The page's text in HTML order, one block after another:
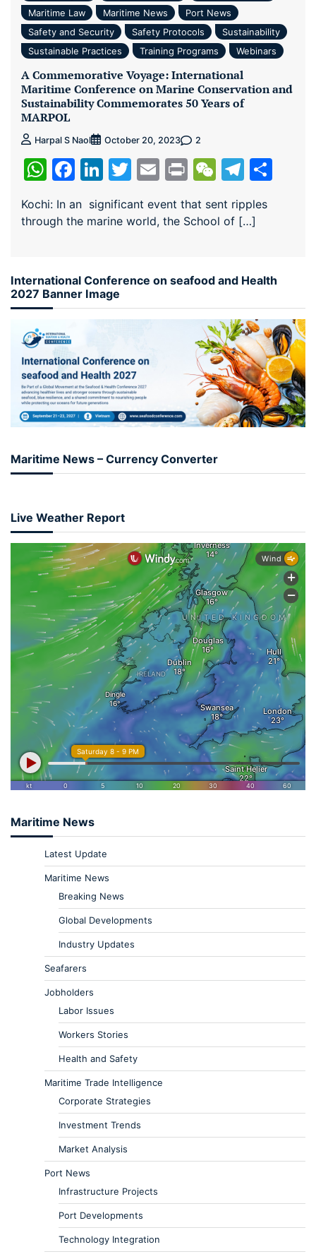
Maritime Law
Maritime News
Port News
Safety and Security
Safety Protocols
Sustainability
Sustainable Practices
Training Programs Webinars
A Commemorative Voyage: International
Maritime Conference on Marine Conservation and
Sustainability Commemorates 50 Years of
MARPOL
Harpal S Naol October 20, 2023 2
WhatsApp
Facebook
LinkedIn
Twitter
EmailPrintWeChat
Kochi: In an significant event that sent ripples
through the marine world, the School of […]
International Conference on seafood and Health
2027 Banner Image
Maritime News – Currency Converter
Live Weather Report
Maritime News
Latest Update
Maritime News
Breaking News
Global Developments
Industry Updates
Seafarers
Jobholders
Labor Issues
Workers Stories
Health and Safety
Maritime Trade Intelligence
Corporate Strategies
Investment Trends
Market Analysis
Port News
Infrastructure Projects
Port Developments
Technology Integration